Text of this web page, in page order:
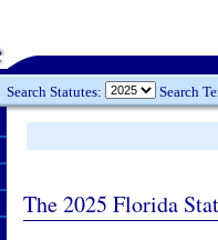
Search Statutes: Search
The 2025 Florida